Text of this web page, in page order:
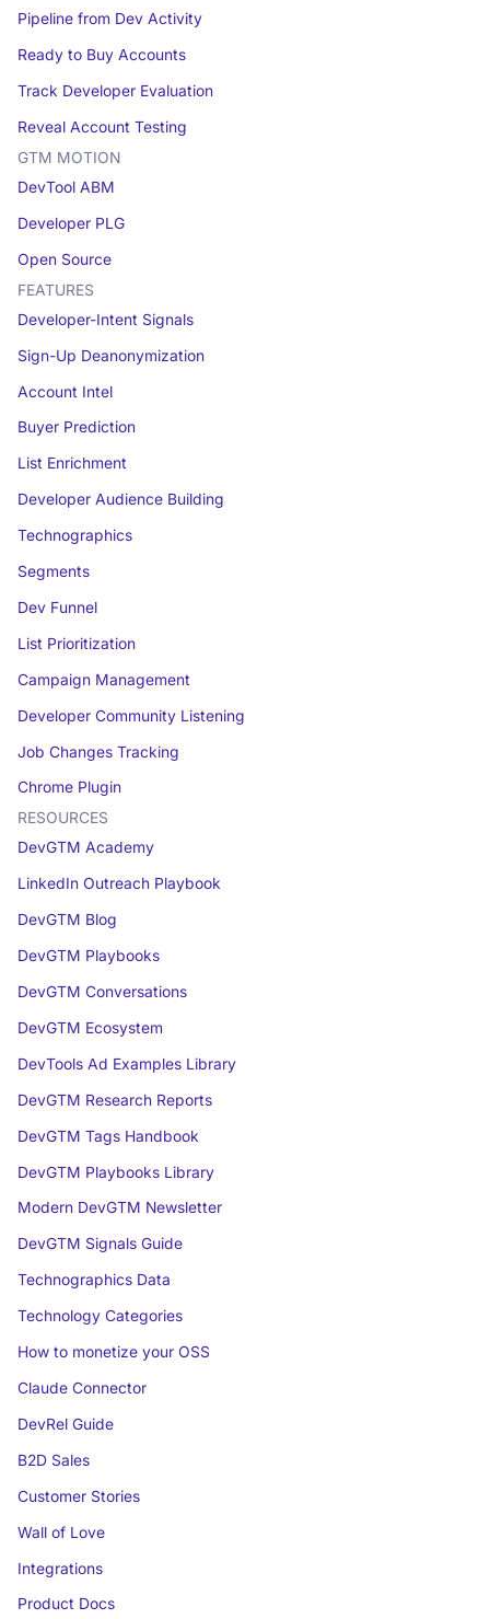
Pipeline from Dev Activity
Ready to Buy Accounts
Track Developer Evaluation
Reveal Account Testing
GTM MOTION
DevTool ABM
Developer PLG
Open Source
FEATURES
Developer-Intent Signals
Sign-Up Deanonymization
Account Intel
Buyer Prediction
List Enrichment
Developer Audience Building
Technographics
Segments
Dev Funnel
List Prioritization
Campaign Management
Developer Community Listening
Job Changes Tracking
Chrome Plugin
RESOURCES
DevGTM Academy
LinkedIn Outreach Playbook
DevGTM Blog
DevGTM Playbooks
DevGTM Conversations
DevGTM Ecosystem
DevTools Ad Examples Library
DevGTM Research Reports
DevGTM Tags Handbook
DevGTM Playbooks Library
Modern DevGTM Newsletter
DevGTM Signals Guide
Technographics Data
Technology Categories
How to monetize your OSS
Claude Connector
DevRel Guide
B2D Sales
Customer Stories
Wall of Love
Integrations
Product Docs